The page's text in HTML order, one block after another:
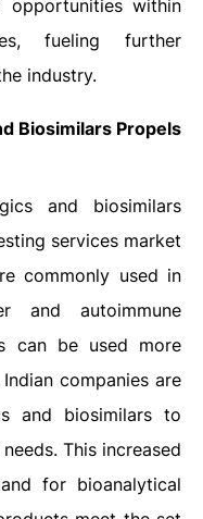
opportunities within
fueling further
industry.
Biosimilars Propels
and biosimilars
services market
commonly used in
and autoimmune
can be used more
companies are
and biosimilars to
This increased
for bioanalytical